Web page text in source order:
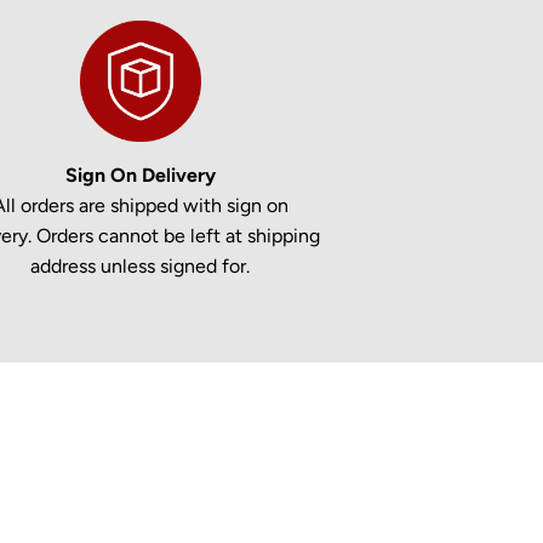
Sign On Delivery
orders are shipped with sign on
Orders cannot be left at shipping
address unless signed for.